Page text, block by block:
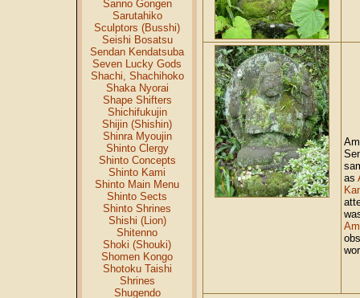
Sanno Gongen
Sarutahiko
Sculptors (Busshi)
Seishi Bosatsu
Sendan Kendatsuba
Seven Lucky Gods
Shachi, Shachihoko
Shaka Nyorai
Shape Shifters
Shichifukujin
Shijin (Shishin)
Shinra Myoujin
Shinto Clergy
Shinto Concepts
Shinto Kami
Shinto Main Menu
Shinto Sects
Shinto Shrines
Shishi (Lion)
Shitenno
Shoki (Shouki)
Shomen Kongo
Shotoku Taishi
Shrines
Shugendo
as